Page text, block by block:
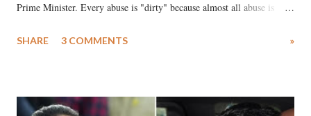
Prime Minister. Every abuse is "dirty" because almost all abuse is
much like the disrobing of Draupadi in the royal court. This includes
India's Parliament to "Surpanakha's laugh"; and using a vulgar address
SHARE 3 COMMENTS »